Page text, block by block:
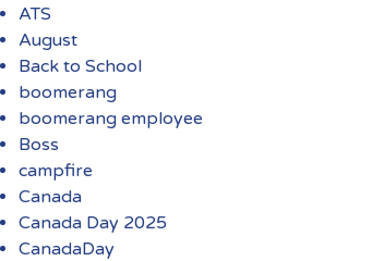
ATS
August
Back to School
boomerang
boomerang employee
Boss
campfire
Canada
Canada Day 2025
CanadaDay